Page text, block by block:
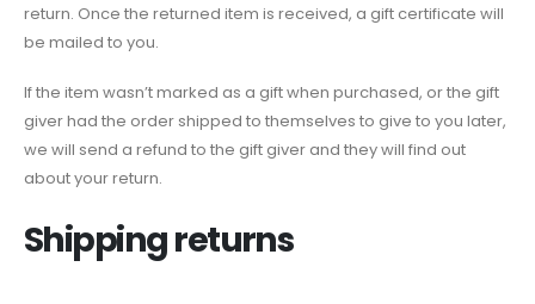
return. Once the returned item is received, a gift certificate will
be mailed to you.
If the item wasn’t marked as a gift when purchased, or the gift
giver had the order shipped to themselves to give to you later,
we will send a refund to the gift giver and they will find out
about your return.
Shipping returns